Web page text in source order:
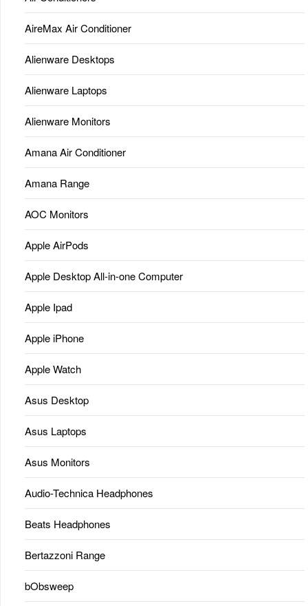
AireMax Air Conditioner
Alienware Desktops
Alienware Laptops
Alienware Monitors
Amana Air Conditioner
Amana Range
AOC Monitors
Apple AirPods
Apple Desktop All-in-one Computer
Apple Ipad
Apple iPhone
Apple Watch
Asus Desktop
Asus Laptops
Asus Monitors
Audio-Technica Headphones
Beats Headphones
Bertazzoni Range
bObsweep